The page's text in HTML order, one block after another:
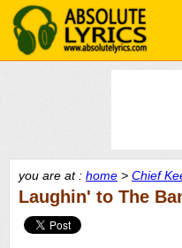
you are at : home > Chief
Laughin' to The